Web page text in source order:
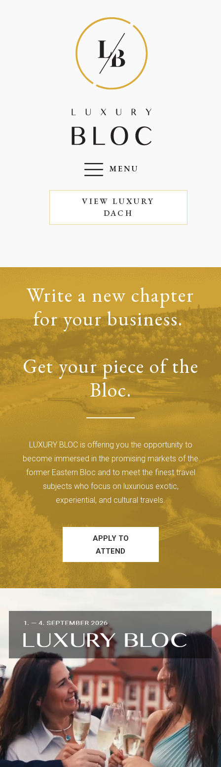
MENU
VIEW LUXURY
DACH
Write a new chapter
for your business.
Get your piece of the
Bloc.
LUXURY BLOC is offering you the opportunity to
become immersed in the promising markets of the
former Eastern Bloc and to meet the finest travel
subjects who focus on luxurious exotic,
experiential, and cultural travels.
APPLY TO
ATTEND